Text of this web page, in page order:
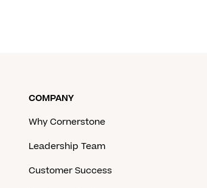
COMPANY
Why Cornerstone
Leadership Team
Customer Success